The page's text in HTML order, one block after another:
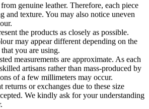
genuine leather. Therefore, each piece
and texture. You may also notice uneven
the products as closely as possible.
may appear different depending on the
you are using.
measurements are approximate. As each
artisans rather than mass-produced by
of a few millimeters may occur.
returns or exchanges due to these size
We kindly ask for your understanding